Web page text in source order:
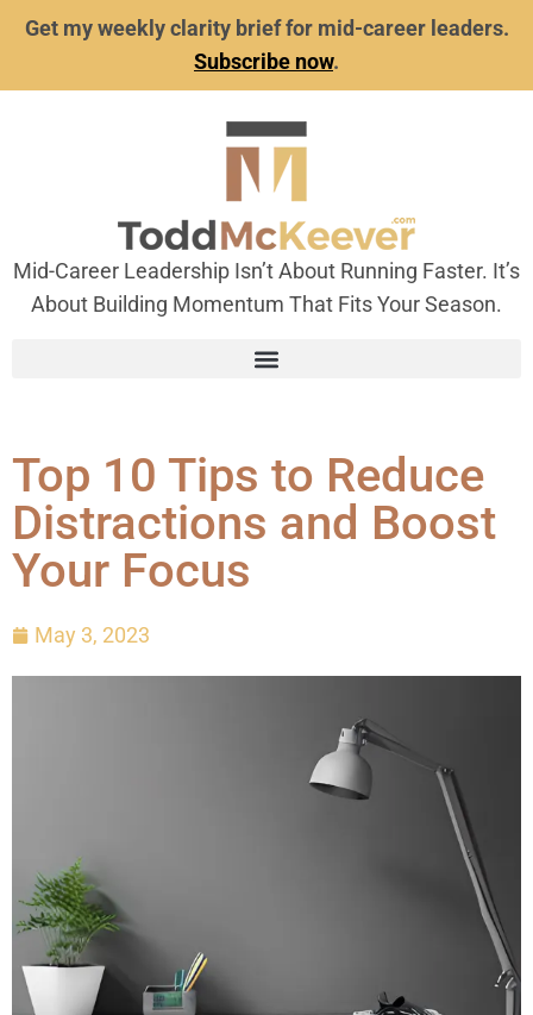
Get my weekly clarity brief for mid-career leaders.
Subscribe now.
Mid-Career Leadership Isn’t About Running Faster. It’s
About Building Momentum That Fits Your Season.
Top 10 Tips to Reduce
Distractions and Boost
Your Focus
May 3, 2023